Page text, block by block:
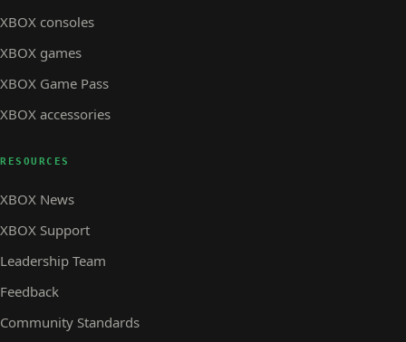
XBOX consoles
XBOX games
XBOX Game Pass
XBOX accessories
RESOURCES
XBOX News
XBOX Support
Leadership Team
Feedback
Community Standards